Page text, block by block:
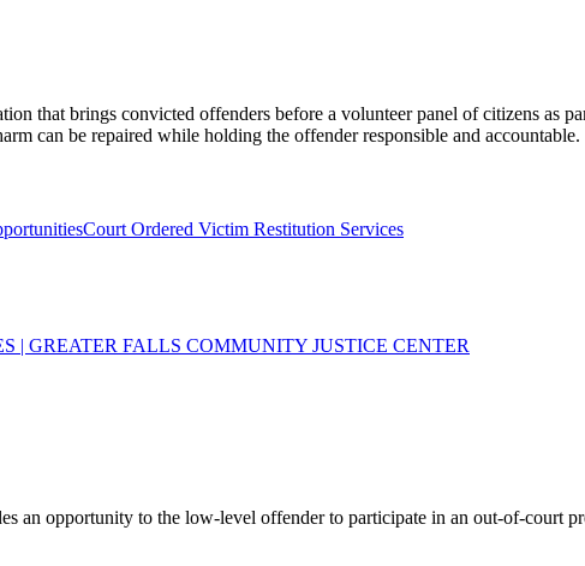
that brings convicted offenders before a volunteer panel of citizens as
can be repaired while holding the offender responsible and accountable.
Court Ordered Victim Restitution Services
| GREATER FALLS COMMUNITY JUSTICE CENTER
an opportunity to the low-level offender to participate in an out-of-court